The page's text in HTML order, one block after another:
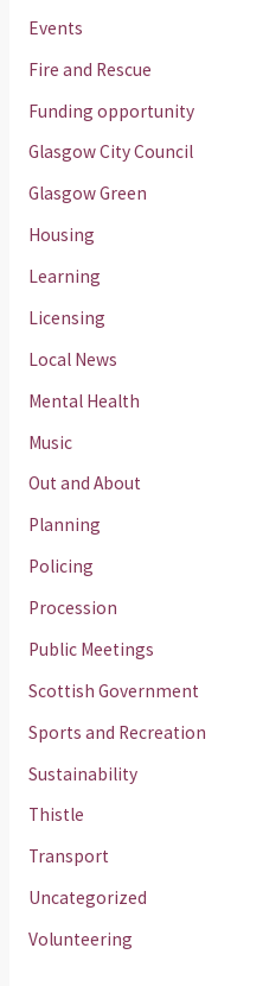
Events
Fire and Rescue
Funding opportunity
Glasgow City Council
Glasgow Green
Housing
Learning
Licensing
Local News
Mental Health
Music
Out and About
Planning
Policing
Procession
Public Meetings
Scottish Government
Sports and Recreation
Sustainability
Thistle
Transport
Uncategorized
Volunteering